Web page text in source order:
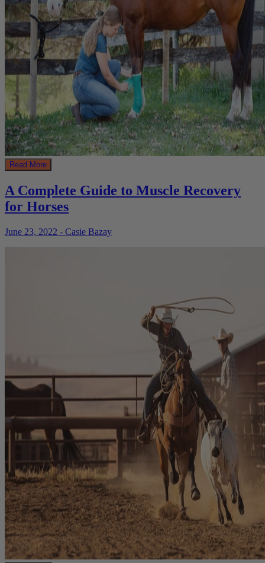
Read More
A Complete Guide to Muscle Recovery
for Horses
June 23, 2022 - Casie Bazay